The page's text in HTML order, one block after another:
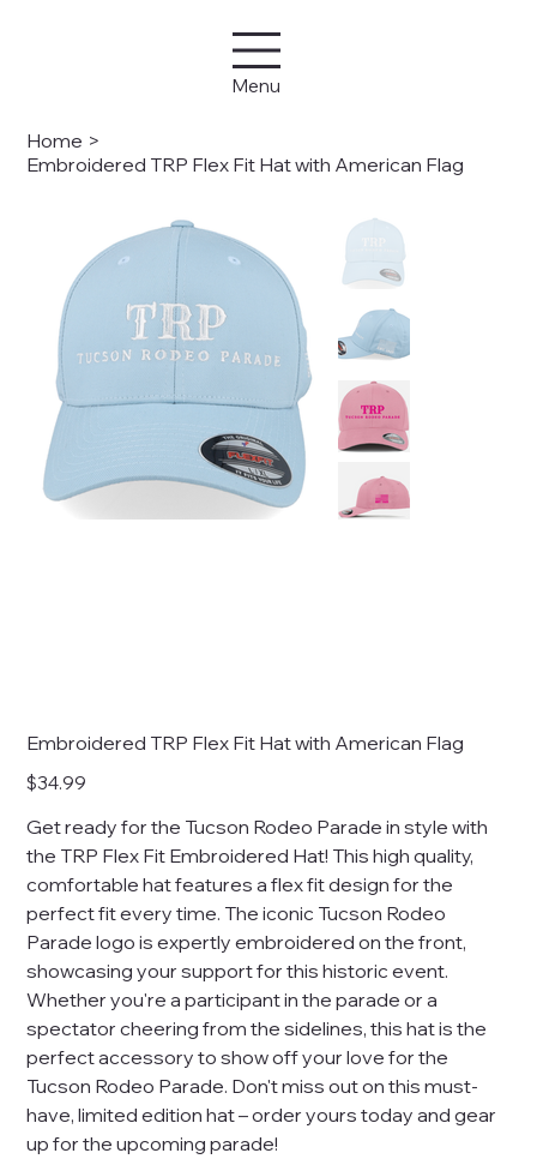
Menu
Home >
Embroidered TRP Flex Fit Hat with American Flag
Embroidered TRP Flex Fit Hat with American Flag
Price
$34.99
Get ready for the Tucson Rodeo Parade in style with
the TRP Flex Fit Embroidered Hat! This high quality,
comfortable hat features a flex fit design for the
perfect fit every time. The iconic Tucson Rodeo
Parade logo is expertly embroidered on the front,
showcasing your support for this historic event.
Whether you're a participant in the parade or a
spectator cheering from the sidelines, this hat is the
perfect accessory to show off your love for the
Tucson Rodeo Parade. Don't miss out on this must-
have, limited edition hat – order yours today and gear
up for the upcoming parade!